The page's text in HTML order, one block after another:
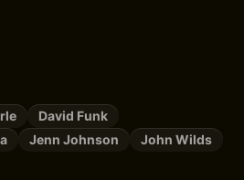
David Funk
Jenn Johnson John Wilds